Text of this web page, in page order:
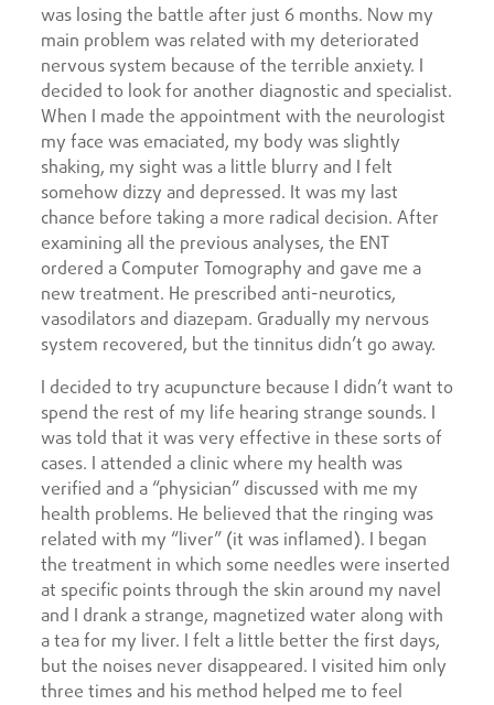
was losing the battle after just 6 months. Now my
main problem was related with my deteriorated
nervous system because of the terrible anxiety. I
decided to look for another diagnostic and specialist.
When I made the appointment with the neurologist
my face was emaciated, my body was slightly
shaking, my sight was a little blurry and I felt
somehow dizzy and depressed. It was my last
chance before taking a more radical decision. After
examining all the previous analyses, the ENT
ordered a Computer Tomography and gave me a
new treatment. He prescribed anti-neurotics,
vasodilators and diazepam. Gradually my nervous
system recovered, but the tinnitus didn’t go away.
I decided to try acupuncture because I didn’t want to
spend the rest of my life hearing strange sounds. I
was told that it was very effective in these sorts of
cases. I attended a clinic where my health was
verified and a “physician” discussed with me my
health problems. He believed that the ringing was
related with my “liver” (it was inflamed). I began
the treatment in which some needles were inserted
at specific points through the skin around my navel
and I drank a strange, magnetized water along with
a tea for my liver. I felt a little better the first days,
but the noises never disappeared. I visited him only
three times and his method helped me to feel